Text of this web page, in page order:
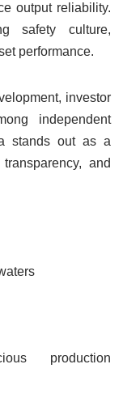
output reliability.
safety culture,
performance.
investor
independent
stands out as a
and
production